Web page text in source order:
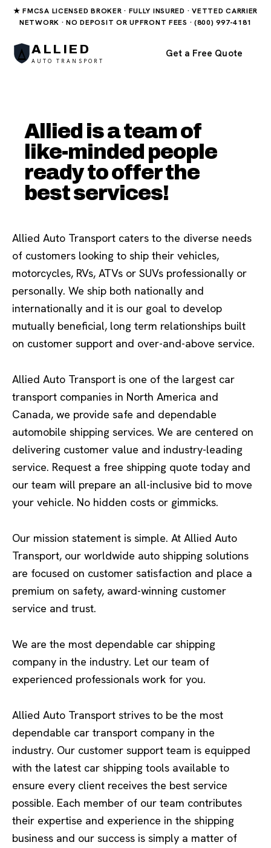
★ FMCSA LICENSED BROKER · FULLY INSURED · VETTED CARRIER
NETWORK · NO DEPOSIT OR UPFRONT FEES · (800) 997-4181
ALLIED
AUTO TRANSPORT
Get a Free Quote
Allied is a team of
like-minded people
ready to offer the
best services!
Allied Auto Transport caters to the diverse needs
of customers looking to ship their vehicles,
motorcycles, RVs, ATVs or SUVs professionally or
personally. We ship both nationally and
internationally and it is our goal to develop
mutually beneficial, long term relationships built
on customer support and over-and-above service.
Allied Auto Transport is one of the largest car
transport companies in North America and
Canada, we provide safe and dependable
automobile shipping services. We are centered on
delivering customer value and industry-leading
service. Request a free shipping quote today and
our team will prepare an all-inclusive bid to move
your vehicle. No hidden costs or gimmicks.
Our mission statement is simple. At Allied Auto
Transport, our worldwide auto shipping solutions
are focused on customer satisfaction and place a
premium on safety, award-winning customer
service and trust.
We are the most dependable car shipping
company in the industry. Let our team of
experienced professionals work for you.
Allied Auto Transport strives to be the most
dependable car transport company in the
industry. Our customer support team is equipped
with the latest car shipping tools available to
ensure every client receives the best service
possible. Each member of our team contributes
their expertise and experience in the shipping
business and our success is simply a matter of